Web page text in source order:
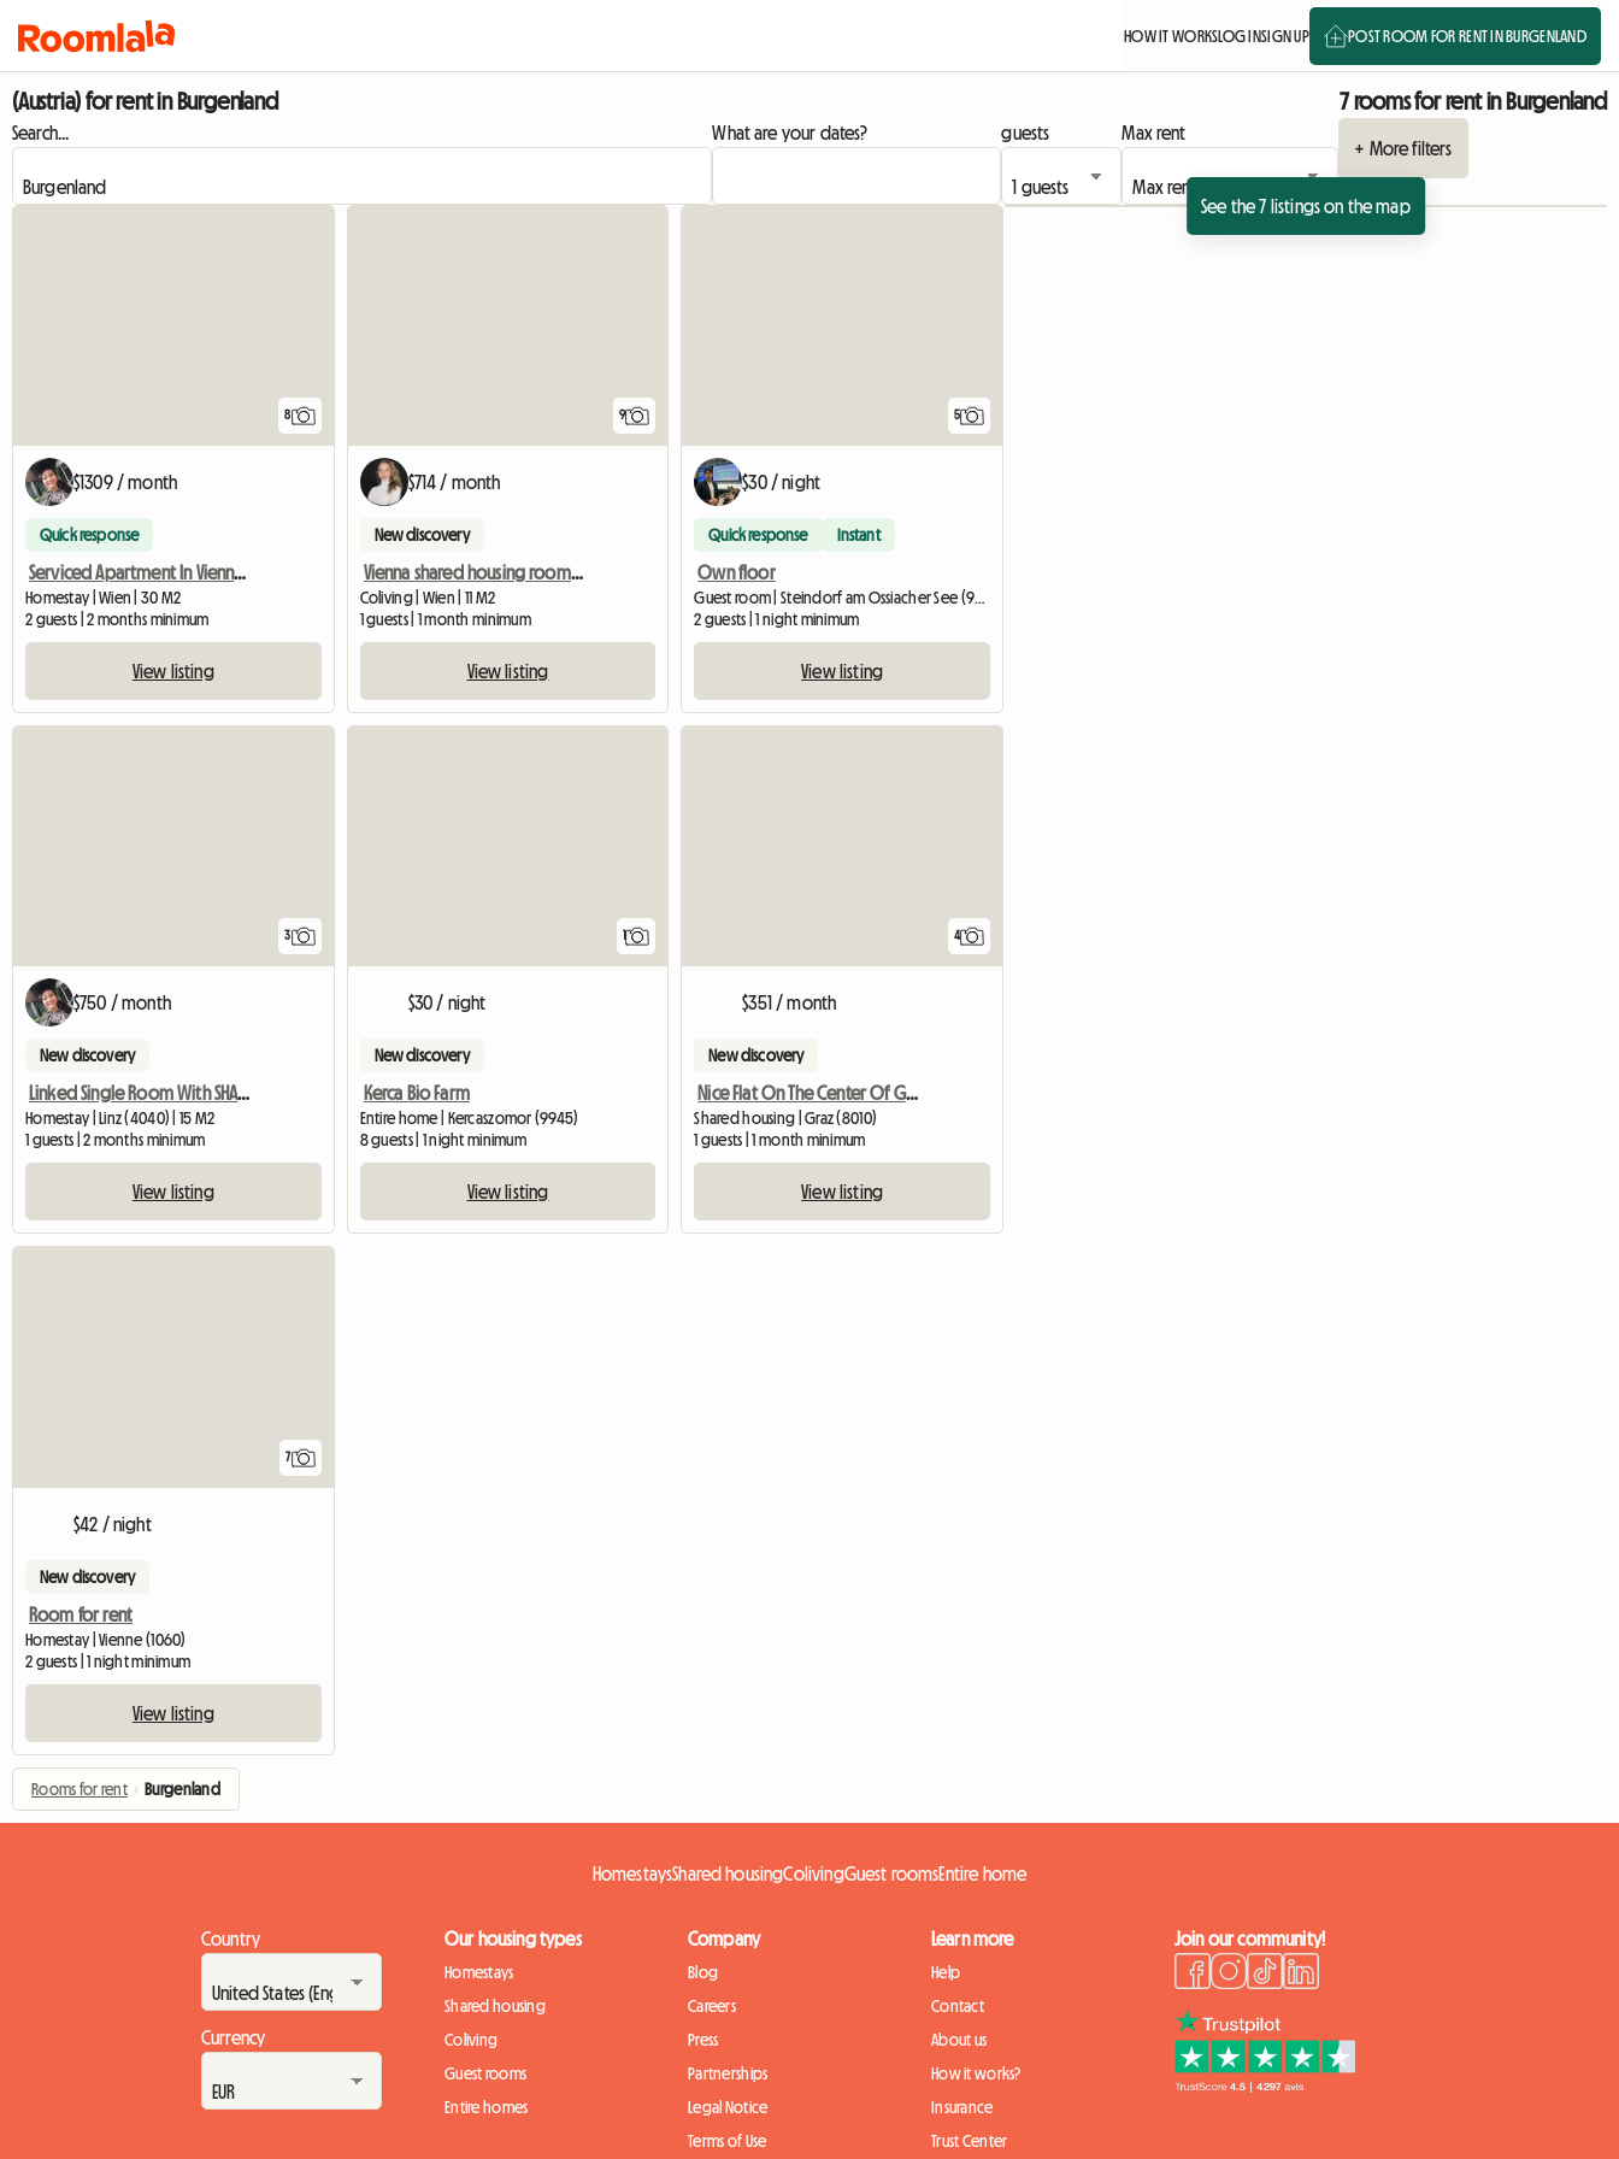
HOW IT WORKSLOG INSIGN UP POST ROOM FOR RENT IN BURGENLAND
(Austria) for rent in Burgenland 7 rooms for rent in Burgenland
Search... What are your dates? guests
Max rent
+ More filters
See the 7 listings on the map
8
$1309 / month
Quick response
Serviced Apartment In Vienna For Rent
Homestay | Wien | 30 M2
2 guests | 2 months minimum
View listing
9
$714 / month
New discovery
Vienna shared housing room in a maisonette, 15th district
Coliving | Wien | 11 M2
1 guests | 1 month minimum
View listing
5
$30 / night
Quick response Instant
Own floor
Guest room | Steindorf am Ossiacher See (9552) | 20 M2
2 guests | 1 night minimum
View listing
3
$750 / month
New discovery
Linked Single Room With SHARED Shower/WC And Common Kitchen
Homestay | Linz (4040) | 15 M2
1 guests | 2 months minimum
View listing
$30 / night
New discovery
Kerca Bio Farm
Entire home | Kercaszomor (9945)
8 guests | 1 night minimum
View listing
4
$351 / month
New discovery
Nice Flat On The Center Of Graz
Shared housing | Graz (8010)
1 guests | 1 month minimum
View listing
7
$42 / night
New discovery
Room for rent
Homestay | Vienne (1060)
2 guests | 1 night minimum
View listing
Rooms for rent › Burgenland
HomestaysShared housingColivingGuest roomsEntire home
Country
Currency
Our housing types
Homestays
Shared housing
Coliving
Guest rooms
Entire homes
Company
Blog
Careers
Press
Partnerships
Legal Notice
Terms of Use
Learn more
Help
Contact
About us
How it works?
Insurance
Trust Center
Join our community!